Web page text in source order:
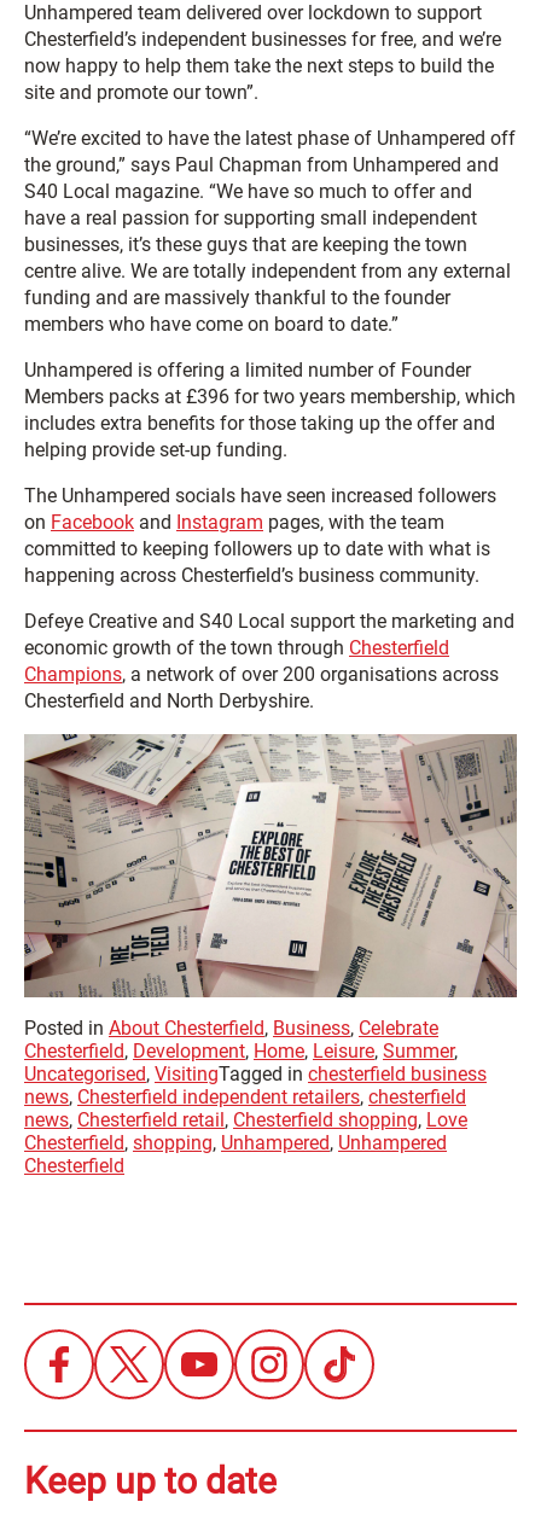
Unhampered team delivered over lockdown to support
Chesterfield’s independent businesses for free, and we’re
now happy to help them take the next steps to build the
site and promote our town”.
“We’re excited to have the latest phase of Unhampered off
the ground,” says Paul Chapman from Unhampered and
S40 Local magazine. “We have so much to offer and
have a real passion for supporting small independent
businesses, it’s these guys that are keeping the town
centre alive. We are totally independent from any external
funding and are massively thankful to the founder
members who have come on board to date.”
Unhampered is offering a limited number of Founder
Members packs at £396 for two years membership, which
includes extra benefits for those taking up the offer and
helping provide set-up funding.
The Unhampered socials have seen increased followers
on Facebook and Instagram pages, with the team
committed to keeping followers up to date with what is
happening across Chesterfield’s business community.
Defeye Creative and S40 Local support the marketing and
economic growth of the town through Chesterfield
Champions, a network of over 200 organisations across
Chesterfield and North Derbyshire.
Posted in About Chesterfield, Business, Celebrate
Chesterfield, Development, Home, Leisure, Summer,
Uncategorised, VisitingTagged in chesterfield business
news, Chesterfield independent retailers, chesterfield
news, Chesterfield retail, Chesterfield shopping, Love
Chesterfield, shopping, Unhampered, Unhampered
Chesterfield
Keep up to date